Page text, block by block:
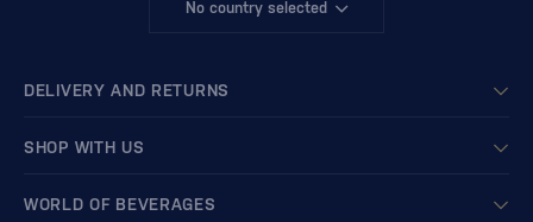
No country selected
DELIVERY AND RETURNS
SHOP WITH US
WORLD OF BEVERAGES